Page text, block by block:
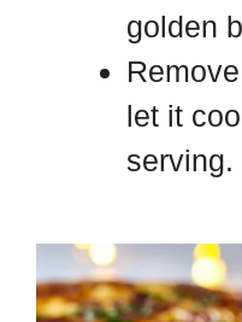
golden
let it
serving.